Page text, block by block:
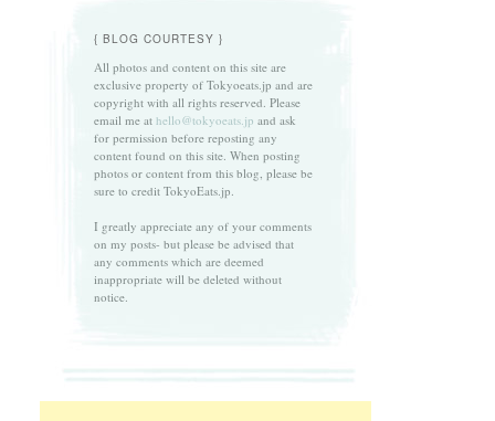
{ BLOG COURTESY }
All photos and content on this site are
exclusive property of Tokyoeats.jp and are
copyright with all rights reserved. Please
email me athello@tokyoeats.jp and ask
for permission before reposting any
content found on this site. When posting
photos or content from this blog, please be
sure to credit TokyoEats.jp.
I greatly appreciate any of your comments
on my posts- but please be advised that
any comments which are deemed
inappropriate will be deleted without
notice.